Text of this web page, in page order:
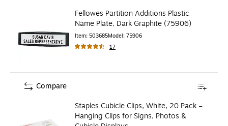
Fellowes Partition Additions Plastic
Name Plate, Dark Graphite (75906)
Item: 503685Model: 75906
17
Staples Cubicle Clips, White, 20 Pack –
Hanging Clips for Signs, Photos &
Compare